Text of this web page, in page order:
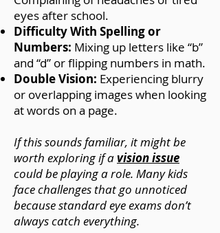
eyes after school.
Difficulty With Spelling or
Numbers: Mixing up letters like “b”
and “d” or flipping numbers in math.
Double Vision: Experiencing blurry
or overlapping images when looking
at words on a page.
If this sounds familiar, it might be
worth exploring if avision issue
could be playing a role. Many kids
face challenges that go unnoticed
because standard eye exams don’t
always catch everything.